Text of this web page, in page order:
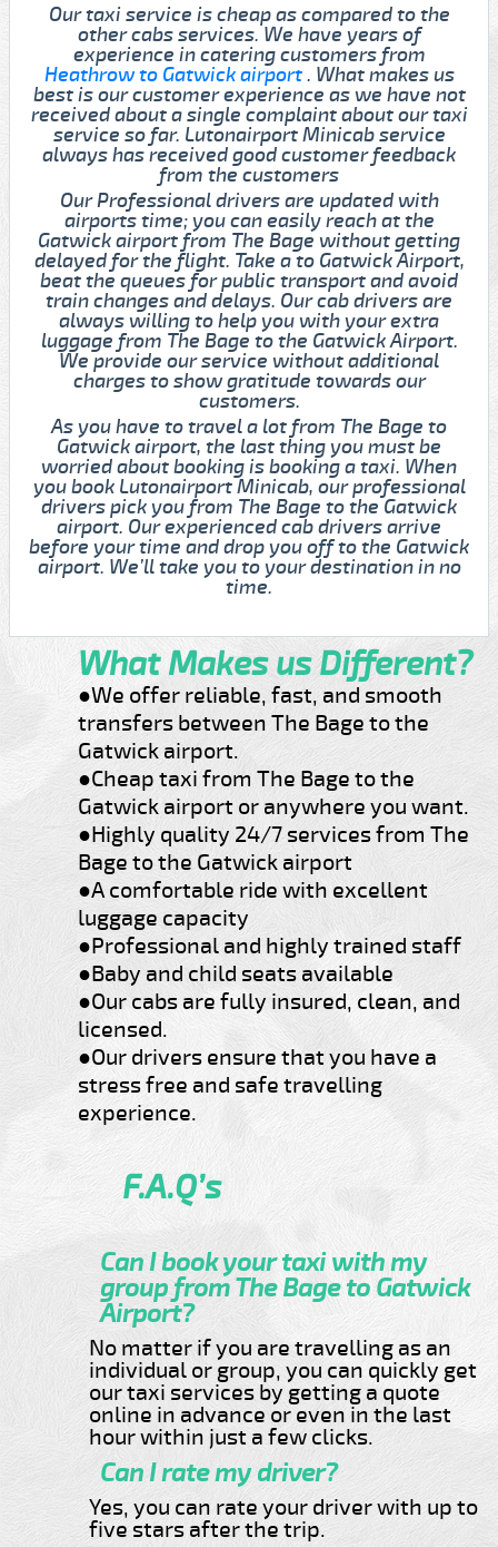
Our taxi service is cheap as compared to the
other cabs services. We have years of
experience in catering customers from
Heathrow to Gatwick airport. What makes us
best is our customer experience as we have not
received about a single complaint about our taxi
service so far. Lutonairport Minicab service
always has received good customer feedback
from the customers
Our Professional drivers are updated with
airports time; you can easily reach at the
Gatwick airport from The Bage without getting
delayed for the flight. Take a to Gatwick Airport,
beat the queues for public transport and avoid
train changes and delays. Our cab drivers are
always willing to help you with your extra
luggage from The Bage to the Gatwick Airport.
We provide our service without additional
charges to show gratitude towards our
customers.
As you have to travel a lot from The Bage to
Gatwick airport, the last thing you must be
worried about booking is booking a taxi. When
you book Lutonairport Minicab, our professional
drivers pick you from The Bage to the Gatwick
airport. Our experienced cab drivers arrive
before your time and drop you off to the Gatwick
airport. We’ll take you to your destination in no
time.
What Makes us Different?
●We offer reliable, fast, and smooth
transfers between The Bage to the
Gatwick airport.
●Cheap taxi from The Bage to the
Gatwick airport or anywhere you want.
●Highly quality 24/7 services from The
Bage to the Gatwick airport
●A comfortable ride with excellent
luggage capacity
●Professional and highly trained staff
●Baby and child seats available
●Our cabs are fully insured, clean, and
licensed.
●Our drivers ensure that you have a
stress free and safe travelling
experience.
F.A.Q’s
Can I book your taxi with my
group from The Bage to Gatwick
Airport?
No matter if you are travelling as an
individual or group, you can quickly get
our taxi services by getting a quote
online in advance or even in the last
hour within just a few clicks.
Can I rate my driver?
Yes, you can rate your driver with up to
five stars after the trip.